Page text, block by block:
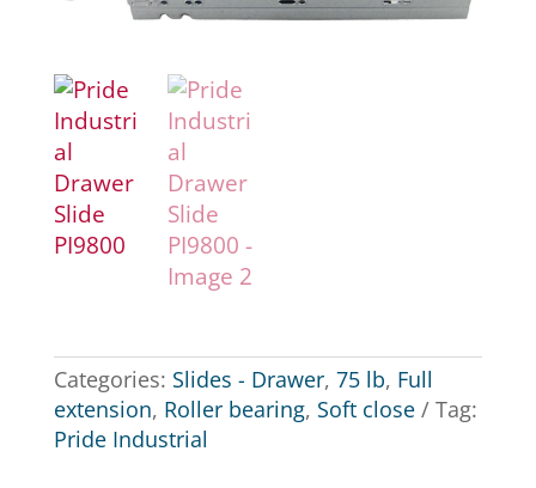
Categories: Slides - Drawer, 75 lb, Full
extension, Roller bearing, Soft close
Tag:
Pride Industrial